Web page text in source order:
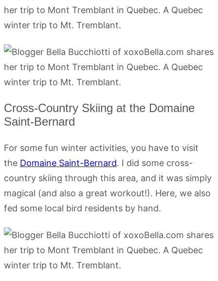
Cross-Country Skiing at the Domaine
Saint-Bernard
For some fun winter activities, you have to visit
the Domaine Saint-Bernard. I did some cross-
country skiing through this area, and it was simply
magical (and also a great workout!). Here, we also
fed some local bird residents by hand.